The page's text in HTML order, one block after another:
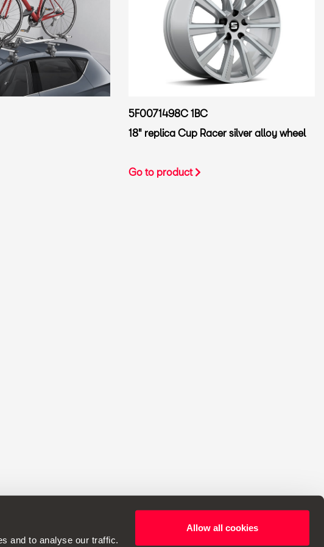
and to analyse our traffic.
Allow all cookies
5F0071498C 1BC
18" replica Cup Racer silver alloy wheel
Go to product
the right to make changes to specifications.